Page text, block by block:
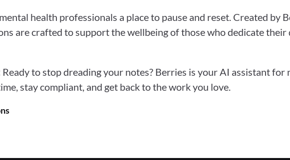
health professionals a place to pause and reset. Created by
are crafted to support the wellbeing of those who dedicate their
Ready to stop dreading your notes? Berries is your AI assistant for
stay compliant, and get back to the work you love.